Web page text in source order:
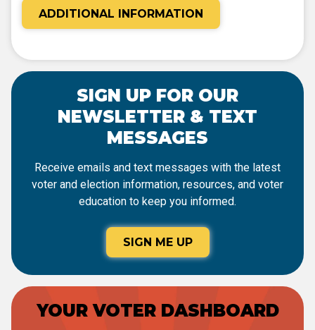
ADDITIONAL INFORMATION
SIGN UP FOR OUR
NEWSLETTER & TEXT
MESSAGES
Receive emails and text messages with the latest
voter and election information, resources, and voter
education to keep you informed.
SIGN ME UP
YOUR VOTER DASHBOARD